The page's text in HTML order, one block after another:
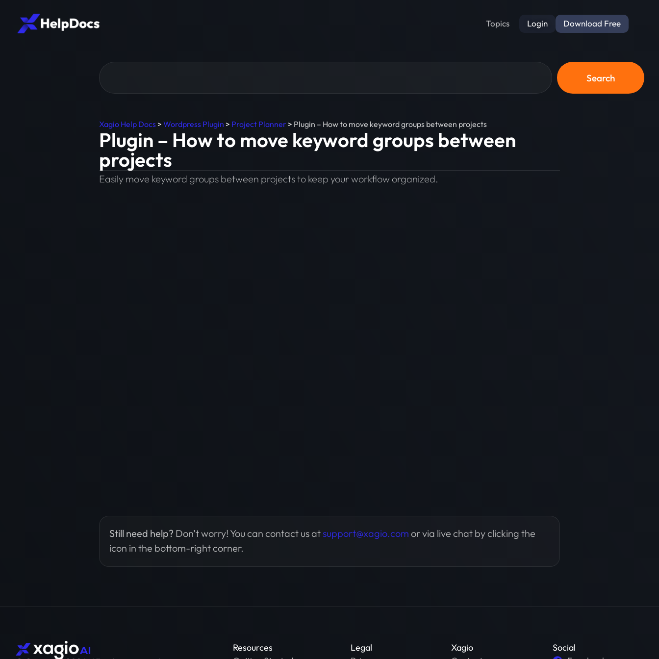
Topics Login Download Free
Search
Xagio Help Docs> Wordpress Plugin > Project Planner> Plugin – How to move keyword groups between projects
Plugin – How to move keyword groups between
projects
Easily move keyword groups between projects to keep your workflow organized.
Still need help? Don’t worry! You can contact us atsupport@xagio.com or via live chat by clicking the
icon in the bottom-right corner.
Resources
Legal
Xagio
Social